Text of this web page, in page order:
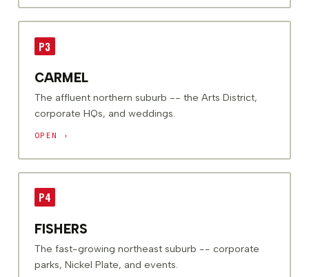
P3
CARMEL
The affluent northern suburb -- the Arts District,
corporate HQs, and weddings.
OPEN ›
P4
FISHERS
The fast-growing northeast suburb -- corporate
parks, Nickel Plate, and events.